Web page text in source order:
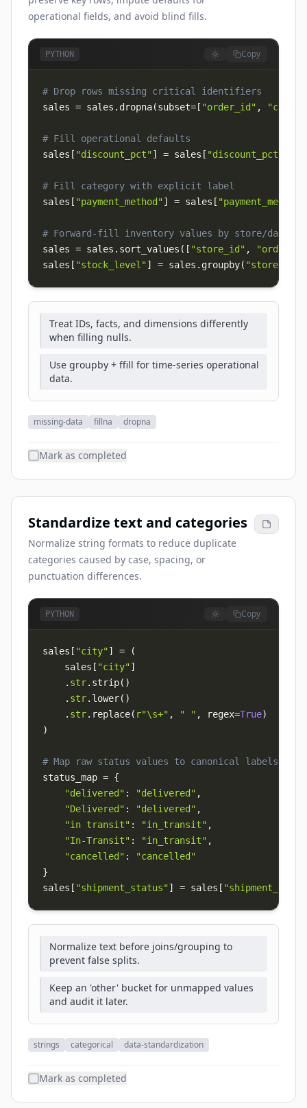
operational fields, and avoid blind fills.
PYTHON Copy
# Drop rows missing critical identifiers
sales = sales . dropna(subset= [ "order_id" ,
# Fill operational defaults
sales [ "discount_pct"] = sales [ "discount_pct"
# Fill category with explicit label
sales [ "payment_method"] = sales [ "payment_method"
# Forward-fill inventory values by store/date
sales = sales . sort_values ( [ "store_id" ,
sales [ "stock_level"] = sales . groupby( "store_id"
Treat IDs, facts, and dimensions differently
when filling nulls.
Use groupby + ffill for time-series operational
data.
missing-data fillna dropna
Mark as completed
Standardize text and categories
Normalize string formats to reduce duplicate
categories caused by case, spacing, or
punctuation differences.
PYTHON Copy
sales [ "city"] =
(
    sales
[ "city"]
. str. strip( )
. str. lower( )
. str. replace( r"\s+" , " " , regex=True)
)
# Map raw status values to canonical labels
status_map = {
"delivered" : "delivered" ,
"Delivered" : "delivered" ,
"in transit" : "in_transit" ,
"In-Transit" : "in_transit" ,
"cancelled" :
"cancelled"
}
sales [ "shipment_status"] = sales [
Normalize text before joins/grouping to
prevent false splits.
Keep an 'other' bucket for unmapped values
and audit it later.
strings categorical data-standardization
Mark as completed